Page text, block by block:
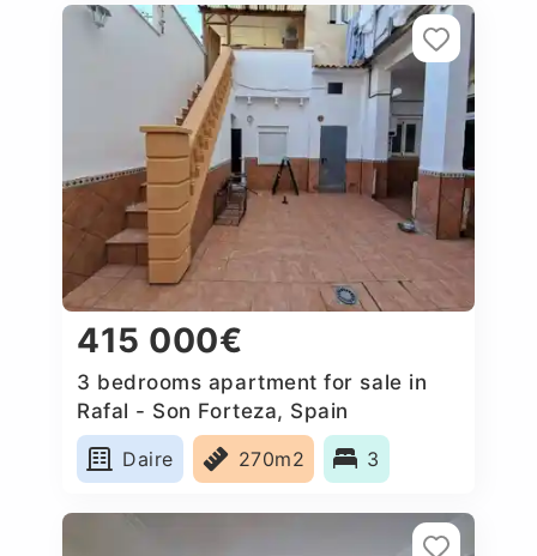
415 000€
3 bedrooms apartment for sale in
Rafal - Son Forteza, Spain
Daire
270m2 3